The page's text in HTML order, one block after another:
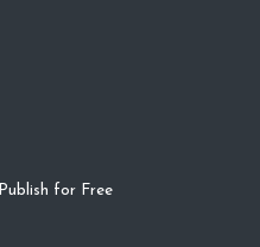
Publish for Free